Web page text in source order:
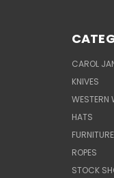
CAROL
KNIVES
WESTERN
HATS
ROPES
STOCK